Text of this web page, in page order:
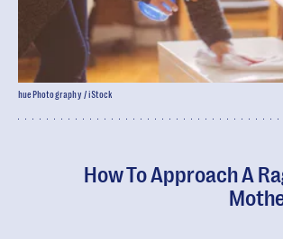
How To Approach A
huePhotography / iStock